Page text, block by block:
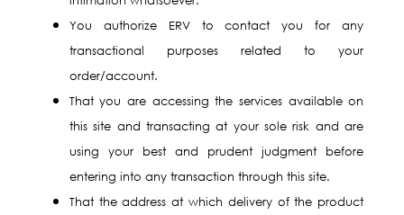
You authorize ERV to contact you for any
transactional purposes related to your
order/account.
That you are accessing the services available on
this site and transacting at your sole risk and are
using your best and prudent judgment before
entering into any transaction through this site.
That the address at which delivery of the product